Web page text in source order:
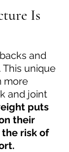
Is
and
unique
more
and joint
puts
their
the risk of